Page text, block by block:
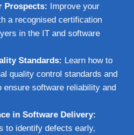
Prospects: Improve your
a recognised certification
in the IT and software
Standards: Learn how to
quality control standards and
ensure software reliability and
in Software Delivery:
to identify defects early,